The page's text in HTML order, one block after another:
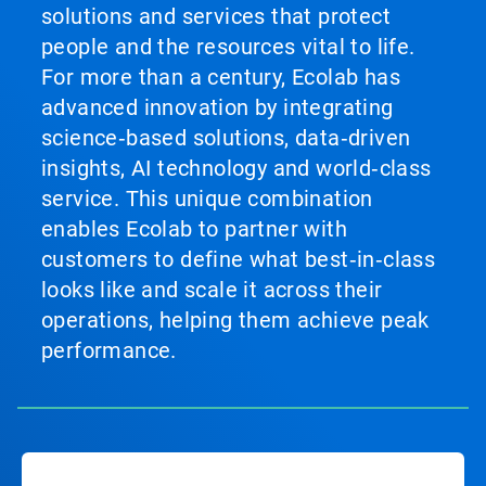
solutions and services that protect
people and the resources vital to life.
For more than a century, Ecolab has
advanced innovation by integrating
science‑based solutions, data‑driven
insights, AI technology and world‑class
service. This unique combination
enables Ecolab to partner with
customers to define what best‑in‑class
looks like and scale it across their
operations, helping them achieve peak
performance.